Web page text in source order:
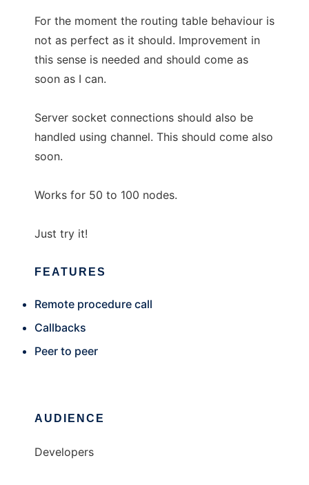
For the moment the routing table behaviour is
not as perfect as it should. Improvement in
this sense is needed and should come as
soon as I can.
Server socket connections should also be
handled using channel. This should come also
soon.
Works for 50 to 100 nodes.
Just try it!
FEATURES
Remote procedure call
Callbacks
Peer to peer
AUDIENCE
Developers